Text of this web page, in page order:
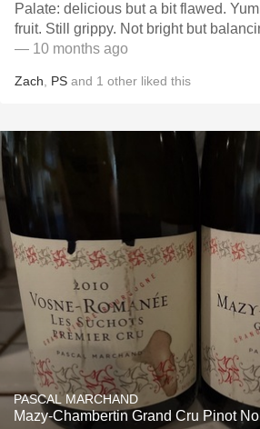
Palate: delicious but a bit flawed.
fruit. Still grippy. Not bright but
— 10 months ago
Zach PS and 1 other liked this
PASCAL MARCHAND
Mazy-Chambertin Grand Cru Pinot